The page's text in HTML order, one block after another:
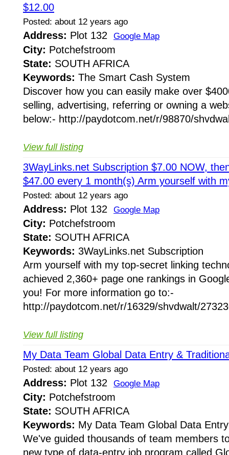
$12.00
Posted: about 12 years ago
Address: Plot 132 Google Map
City: Potchefstroom
State: SOUTH AFRICA
Keywords: The Smart Cash System
Discover how you can easily make over
selling, advertising, referring or owning a
below:- http://paydotcom.net/r/98870/
View full listing
3WayLinks.net Subscription $7.00 NOW,
$47.00 every 1 month(s) Arm yourself with
Posted: about 12 years ago
Address: Plot 132 Google Map
City: Potchefstroom
State: SOUTH AFRICA
Keywords: 3WayLinks.net Subscription
Arm yourself with my top-secret linking
achieved 2,360+ page one rankings in
you! For more information go to:-
http://paydotcom.net/r/16329/shvdwalt/
View full listing
My Data Team Global Data Entry &
Posted: about 12 years ago
Address: Plot 132 Google Map
City: Potchefstroom
State: SOUTH AFRICA
Keywords: My Data Team Global Data
We've guided thousands of team members
new type of data-entry job program called